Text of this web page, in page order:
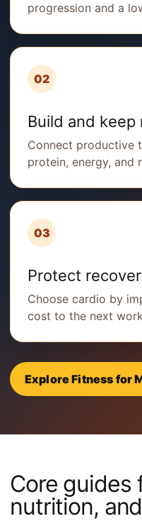
progression and a
02
Build and keep
Connect productive
protein, energy, and
03
Protect
Choose cardio by
cost to the next
Explore Fitness for
Core guides
nutrition,